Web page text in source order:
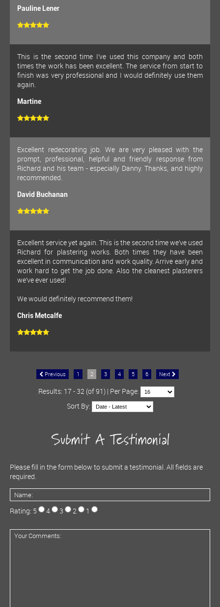
Pauline Lener
This is the second time I’ve used this company and both
times the work has been excellent. The service from start to
finish was very professional and I would definitely use them
again.
Martine
Excellent redecorating job. We are very pleased with the
prompt, professional, helpful and friendly response from
Richard and his team - especially Danny. Thanks, and highly
recommended.
David Buchanan
Excellent service yet again. This is the second time we’ve used
Richard for plastering works. Both times they have been
excellent in communication and work quality. Arrive early and
work hard to get the job done. Also the cleanest plasterers
we’ve ever used!
We would definitely recommend them!
Chris Metcalfe
Previous 1 2 3 4 5 6 Next
Results: 17 - 32 (of 91) | Per Page:
Sort By:
Submit A Testimonial
Please fill in the form below to submit a testimonial. All fields are
required.
Rating: 5 4 3 2 1